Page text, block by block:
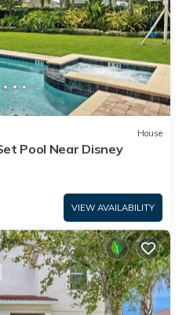
House
Pool Near Disney
VIEW AVAILABILITY